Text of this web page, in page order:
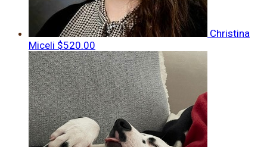
Christina
Miceli $520.00